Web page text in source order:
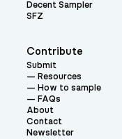
Contribute
Submit
Resources
How to sample
FAQs
About
Contact
Newsletter
Decent Sampler
SFZ